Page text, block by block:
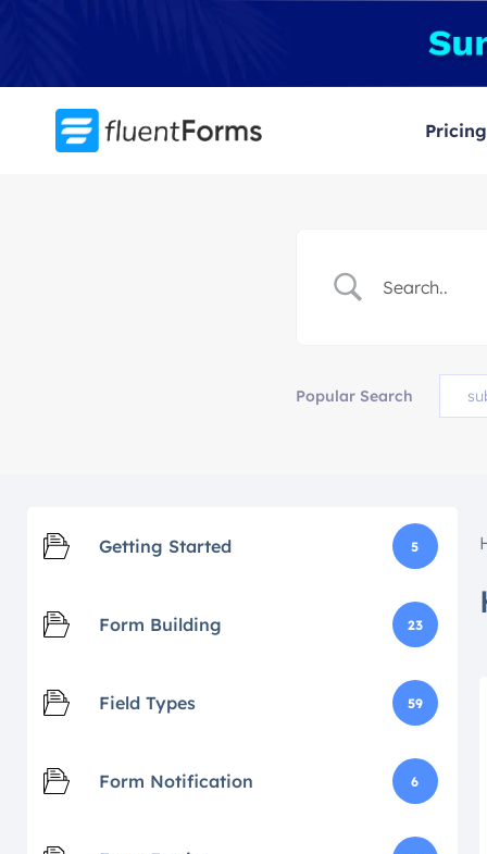
content
Pricing
Popular Search
Getting Started 5
Form Building 23
Field Types 59
Form Notification 6